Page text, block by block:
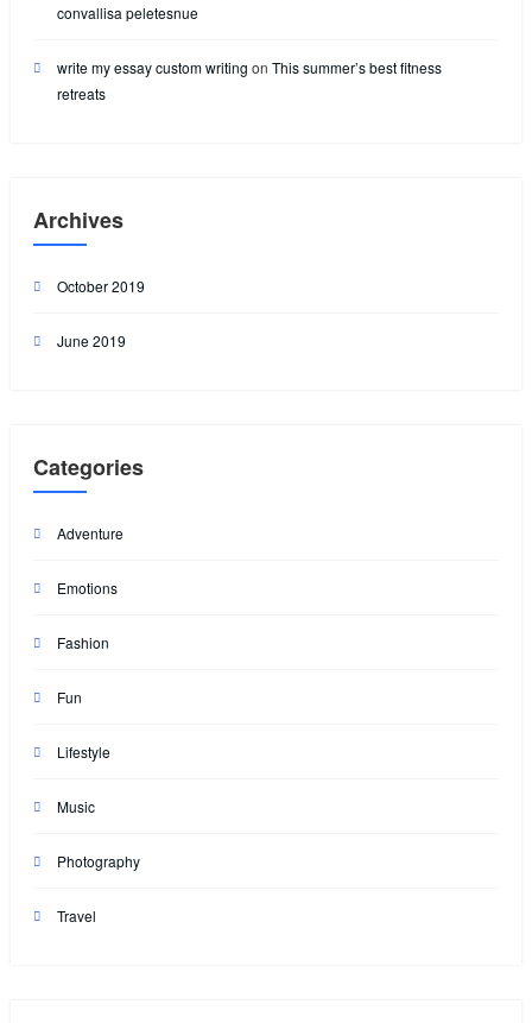
convallisa peletesnue
write my essay custom writing on This summer’s best fitness
retreats
Archives
October 2019
June 2019
Categories
Adventure
Emotions
Fashion
Fun
Lifestyle
Music
Photography
Travel